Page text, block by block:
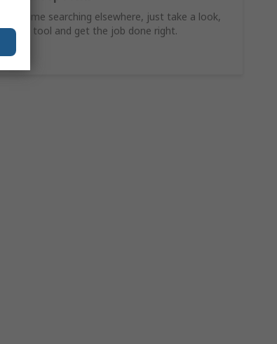
time searching elsewhere, just take a look,
ideal tool and get the job done right.